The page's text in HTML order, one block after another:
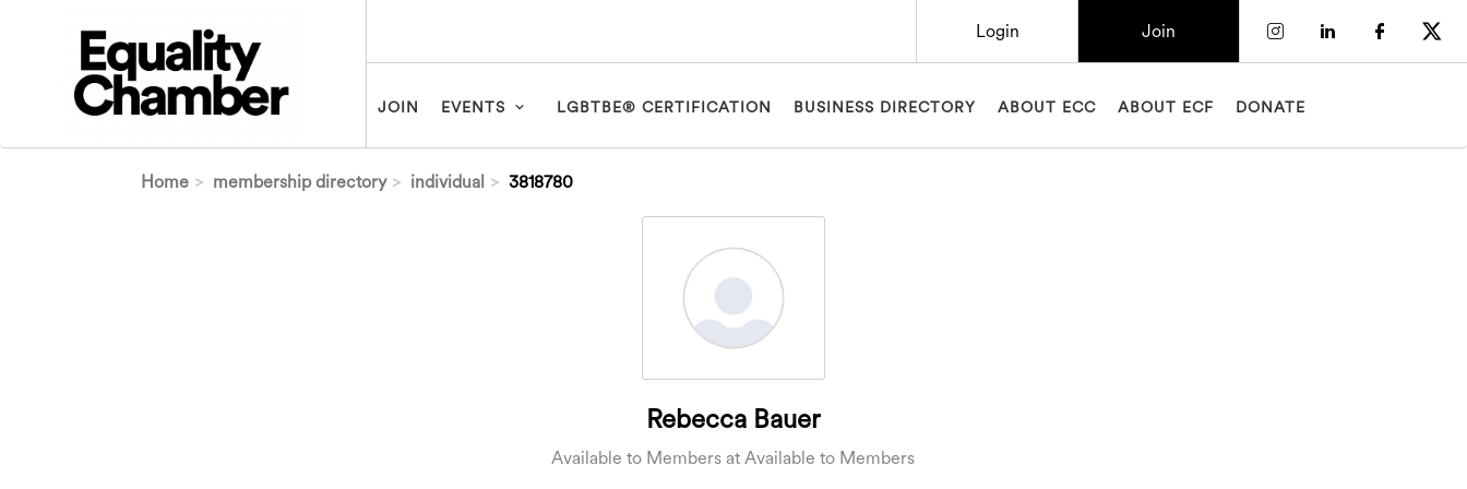
Check our
Check our
Check
Join
Login
JOIN EVENTS LGBTBE® CERTIFICATION BUSINESS DIRECTORY ABOUT ECC ABOUT ECF DONATE
Home membership directory individual 3818780
Rebecca Bauer
Available to Members at Available to Members